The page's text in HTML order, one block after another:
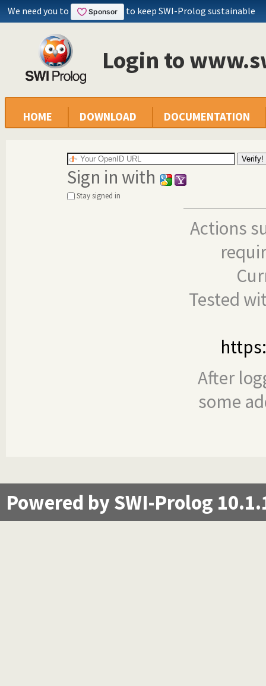
We need you to to keep SWI-Prolog sustainable
Login to
HOME DOWNLOAD DOCUMENTATION
Sign in with
Stay signed in
Actions
Tested
After
some
Powered by SWI-Prolog